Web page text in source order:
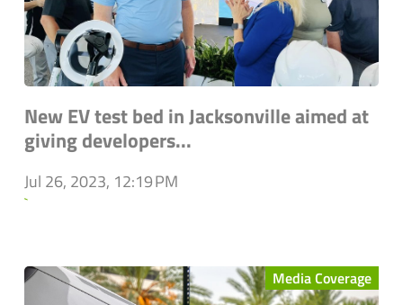
New EV test bed in Jacksonville aimed at
giving developers...
Jul 26, 2023, 12:19 PM
`
Media Coverage